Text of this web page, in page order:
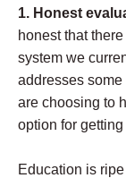
1. Honest
honest that
system we
addresses
are choosing to
option for
Education is